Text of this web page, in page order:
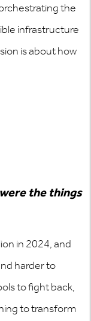
the
infrastructure
is about how
the things
in 2024, and
harder to
to fight back,
to transform